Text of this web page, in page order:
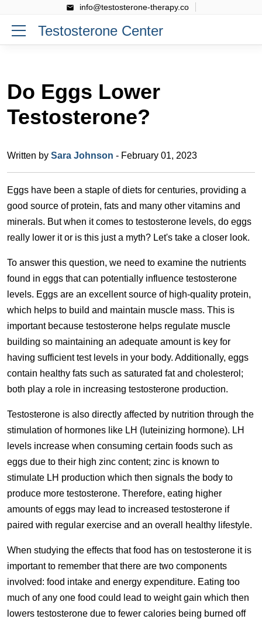
info@testosterone-therapy.co
Testosterone Center
Do Eggs Lower
Testosterone?
Written by Sara Johnson - February 01, 2023
Eggs have been a staple of diets for centuries, providing a
good source of protein, fats and many other vitamins and
minerals. But when it comes to testosterone levels, do eggs
really lower it or is this just a myth? Let's take a closer look.
To answer this question, we need to examine the nutrients
found in eggs that can potentially influence testosterone
levels. Eggs are an excellent source of high-quality protein,
which helps to build and maintain muscle mass. This is
important because testosterone helps regulate muscle
building so maintaining an adequate amount is key for
having sufficient test levels in your body. Additionally, eggs
contain healthy fats such as saturated fat and cholesterol;
both play a role in increasing testosterone production.
Testosterone is also directly affected by nutrition through the
stimulation of hormones like LH (luteinizing hormone). LH
levels increase when consuming certain foods such as
eggs due to their high zinc content; zinc is known to
stimulate LH production which then signals the body to
produce more testosterone. Therefore, eating higher
amounts of eggs may lead to increased testosterone if
paired with regular exercise and an overall healthy lifestyle.
When studying the effects that food has on testosterone it is
important to remember that there are two components
involved: food intake and energy expenditure. Eating too
much of any one food could lead to weight gain which then
lowers testosterone due to fewer calories being burned off